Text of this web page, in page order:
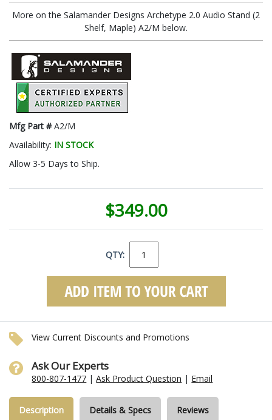
More on the Salamander Designs Archetype 2.0 Audio Stand (2
Shelf, Maple) A2/M below.
Mfg Part #A2/M
Availability: IN STOCK
Allow 3-5 Days to Ship.
$349.00
QTY:
View Current Discounts and Promotions
Ask Our Experts
800-807-1477 |Ask Product Question | Email
Description Details & Specs Reviews